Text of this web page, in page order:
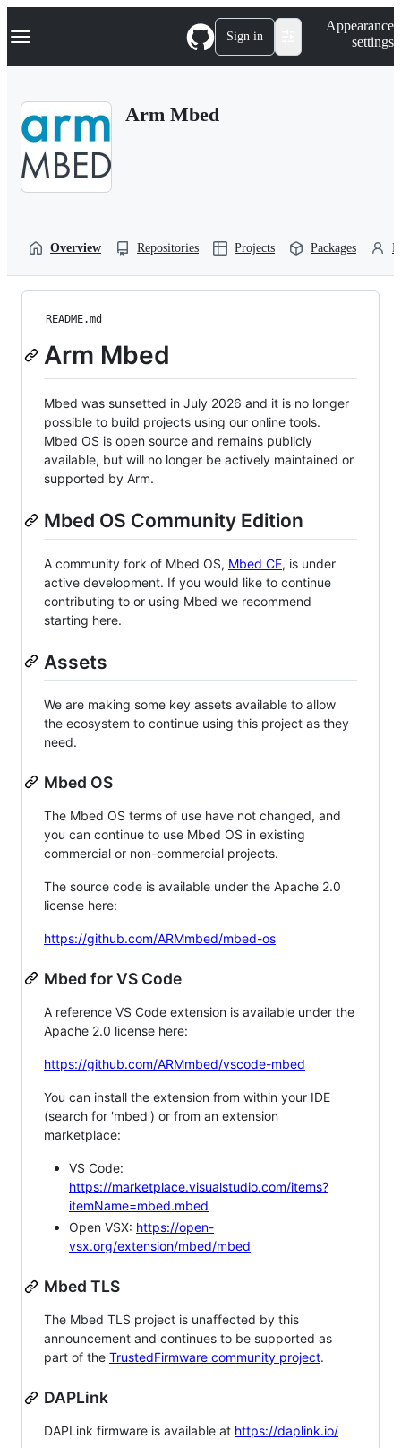
k
p
Navigation Menu Sign in
Appearance
settings
Arm Mbed
Overview Repositories Projects Packages
README.md
Arm Mbed
Mbed was sunsetted in July 2026 and it is no longer
possible to build projects using our online tools.
Mbed OS is open source and remains publicly
available, but will no longer be actively maintained or
supported by Arm.
Mbed OS Community Edition
A community fork of Mbed OS, Mbed CE, is under
active development. If you would like to continue
contributing to or using Mbed we recommend
starting here.
Assets
We are making some key assets available to allow
the ecosystem to continue using this project as they
need.
Mbed OS
The Mbed OS terms of use have not changed, and
you can continue to use Mbed OS in existing
commercial or non-commercial projects.
The source code is available under the Apache 2.0
license here:
https://github.com/ARMmbed/mbed-os
Mbed for VS Code
A reference VS Code extension is available under the
Apache 2.0 license here:
https://github.com/ARMmbed/vscode-mbed
You can install the extension from within your IDE
(search for 'mbed') or from an extension
marketplace:
VS Code:
https://marketplace.visualstudio.com/items?
itemName=mbed.mbed
Open VSX: https://open-
vsx.org/extension/mbed/mbed
Mbed TLS
The Mbed TLS project is unaffected by this
announcement and continues to be supported as
part of the TrustedFirmware community project.
DAPLink
DAPLink firmware is available at https://daplink.io/